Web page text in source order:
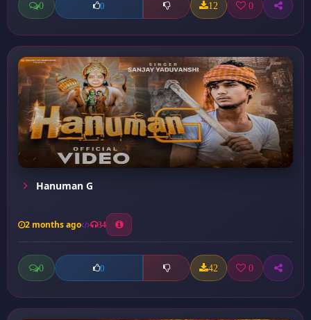
0 0 12 0
Hanuman G
2 months ago 34
0 0 42 0